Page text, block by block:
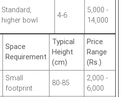
Standard,
higher bowl
4-6
5,000 -
14,000
Space
Requirement
Typical
Height
(cm)
Price
Range
(Rs.)
Small
footprint
80-85
2,000 -
6,000